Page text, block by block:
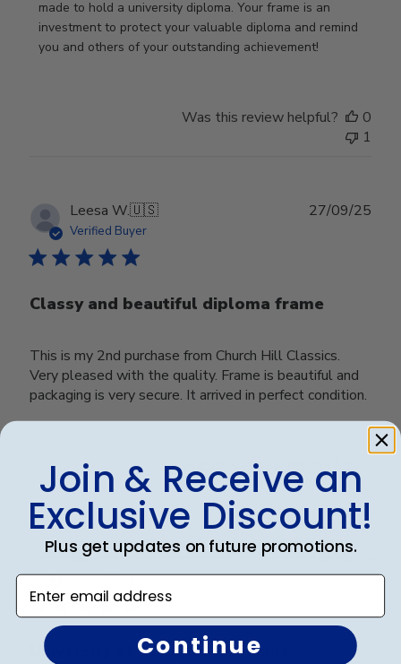
Nov
19
2025
made to hold a university diploma. Your frame is an
investment to protect your valuable diploma and remind
you and others of your outstanding achievement!
Was this review helpful?
0
1
Leesa W.🇺🇸
Verified Buyer
Classy and beautiful diploma frame
This is my 2nd purchase from Church Hill Classics.
Very pleased with the quality. Frame is beautiful and
packaging is very secure. It arrived in perfect condition.
27/09/25
Was this review helpful?
James M.🇺🇸
Verified Buyer
University of SC Diploma Frame
date
30/09/25
Join & Receive an
Exclusive Discount!
Plus get updates on future promotions.
Enter email address
Continue